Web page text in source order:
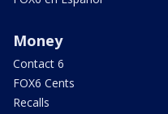
Money
Contact 6
FOX6 Cents
Recalls